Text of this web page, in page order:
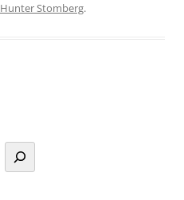
Hunter Stomberg.